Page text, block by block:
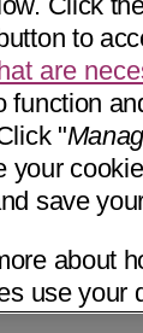
to
are
function
"
your
save
about
use your